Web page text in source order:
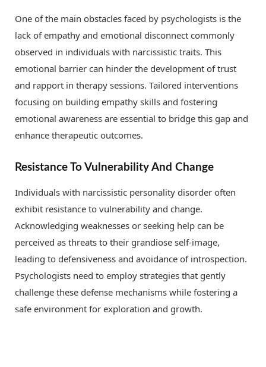
One of the main obstacles faced by psychologists is the
lack of empathy and emotional disconnect commonly
observed in individuals with narcissistic traits. This
emotional barrier can hinder the development of trust
and rapport in therapy sessions. Tailored interventions
focusing on building empathy skills and fostering
emotional awareness are essential to bridge this gap and
enhance therapeutic outcomes.
Resistance To Vulnerability And Change
Individuals with narcissistic personality disorder often
exhibit resistance to vulnerability and change.
Acknowledging weaknesses or seeking help can be
perceived as threats to their grandiose self-image,
leading to defensiveness and avoidance of introspection.
Psychologists need to employ strategies that gently
challenge these defense mechanisms while fostering a
safe environment for exploration and growth.